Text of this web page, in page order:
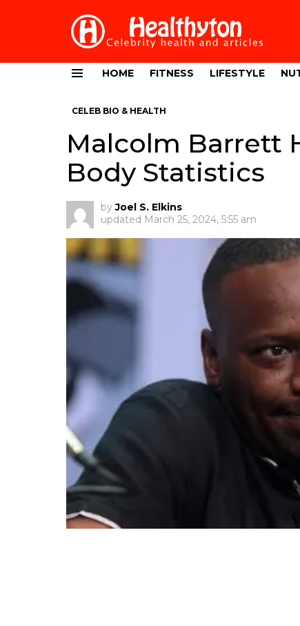
HOME FITNESS LIFESTYLE
CELEB BIO & HEALTH
Malcolm Barrett
Body Statistics
by Joel S. Elkins
updated March 25, 2024, 5:55 am